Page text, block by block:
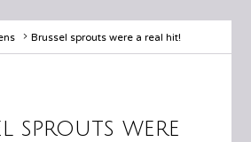
Brussel sprouts were a real hit!
sprouts were